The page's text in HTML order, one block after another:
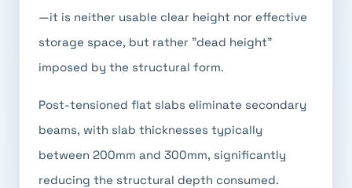
—it is neither usable clear height nor effective
storage space, but rather "dead height"
imposed by the structural form.
Post-tensioned flat slabs eliminate secondary
beams, with slab thicknesses typically
between 200mm and 300mm, significantly
reducing the structural depth consumed.